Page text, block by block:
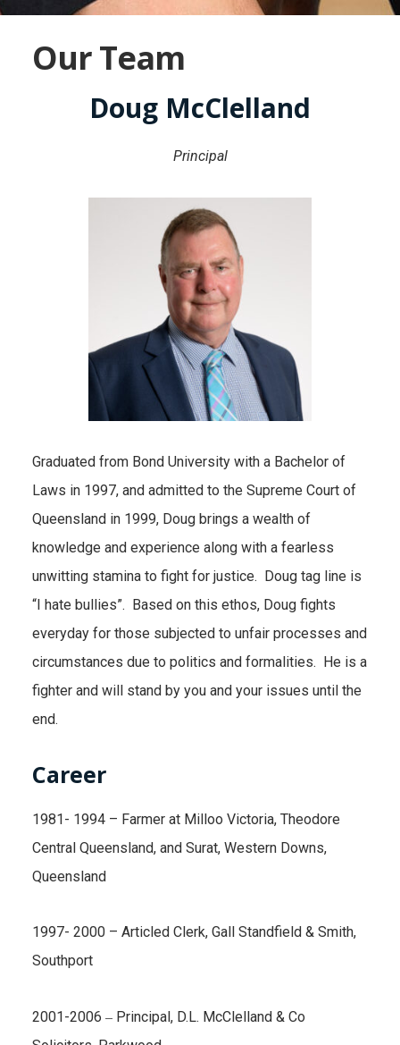
Our Team
Doug McClelland
Principal
Graduated from Bond University with a Bachelor of
Laws in 1997, and admitted to the Supreme Court of
Queensland in 1999, Doug brings a wealth of
knowledge and experience along with a fearless
unwitting stamina to fight for justice. Doug tag line is
“I hate bullies”. Based on this ethos, Doug fights
everyday for those subjected to unfair processes and
circumstances due to politics and formalities. He is a
fighter and will stand by you and your issues until the
end.
Career
1981- 1994 – Farmer at Milloo Victoria, Theodore
Central Queensland, and Surat, Western Downs,
Queensland
1997- 2000 – Articled Clerk, Gall Standfield & Smith,
Southport
2001-2006 – Principal, D.L. McClelland & Co